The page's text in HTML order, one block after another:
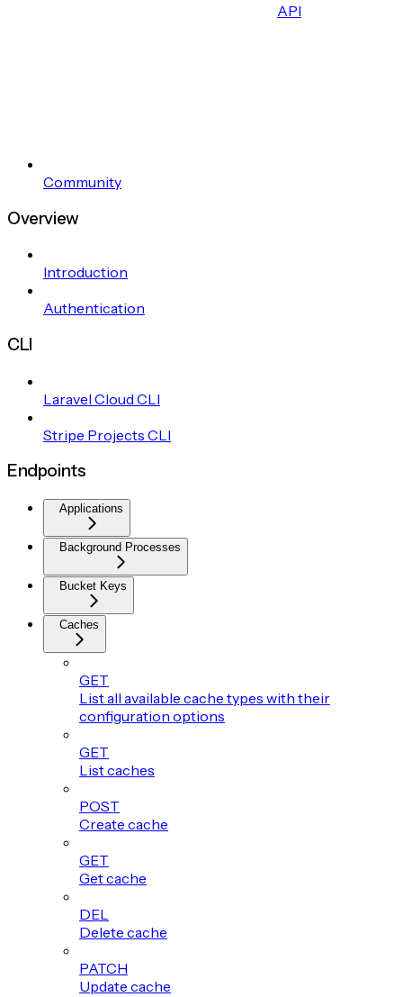
API
Community
Overview
Introduction
Authentication
CLI
Laravel Cloud CLI
Stripe Projects CLI
Endpoints
Applications
Background Processes
Bucket Keys
Caches
GET
List all available cache types with their
configuration options
GET
List caches
POST
Create cache
GET
Get cache
DEL
Delete cache
PATCH
Update cache